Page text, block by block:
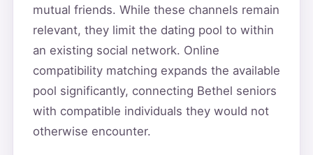
mutual friends. While these channels remain
relevant, they limit the dating pool to within
an existing social network. Online
compatibility matching expands the available
pool significantly, connecting Bethel seniors
with compatible individuals they would not
otherwise encounter.